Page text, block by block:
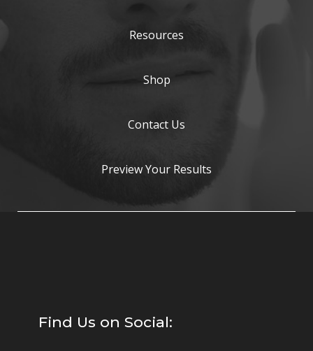
Resources
Shop
Contact Us
Preview Your Results
Find Us on Social: